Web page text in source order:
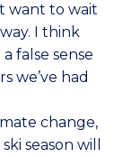
want to wait
I think
false sense
we’ve had
change,
season will